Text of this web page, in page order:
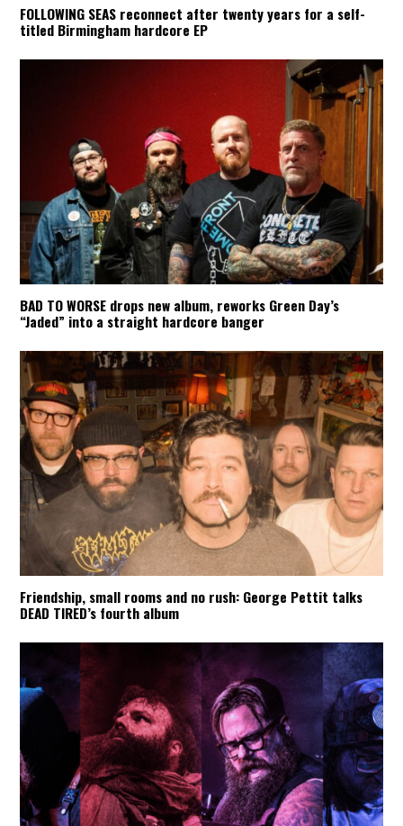
FOLLOWING SEAS reconnect after twenty years for a self-
titled Birmingham hardcore EP
BAD TO WORSE drops new album, reworks Green Day’s
“Jaded” into a straight hardcore banger
Friendship, small rooms and no rush: George Pettit talks
DEAD TIRED’s fourth album